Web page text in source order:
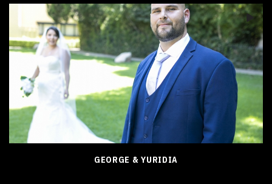
GEORGE & YURIDIA